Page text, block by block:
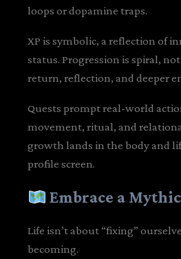
loops or dopamine traps.
XP is symbolic, a reflection of
status. Progression is spiral,
return, reflection, and deeper
Quests prompt real-world
movement, ritual, and
growth lands in the body and
profile screen.
Embrace a
Life isn’t about “fixing”
becoming.